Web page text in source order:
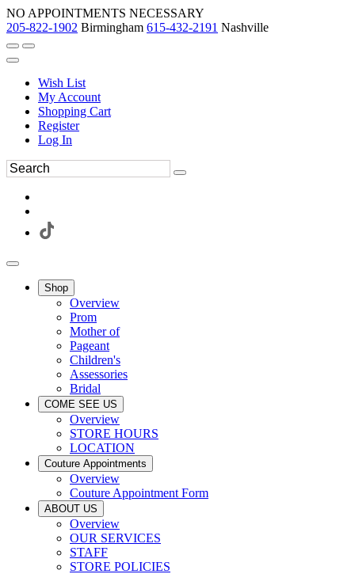
NO APPOINTMENTS NECESSARY
205-822-1902 Birmingham 615-432-2191 Nashville
Wish List
My Account
Shopping Cart
Register
Log In
Shop
Overview
Prom
Mother of
Pageant
Children's
Assessories
Bridal
COME SEE US
Overview
STORE HOURS
LOCATION
Couture Appointments
Overview
Couture Appointment Form
ABOUT US
Overview
OUR SERVICES
STAFF
STORE POLICIES